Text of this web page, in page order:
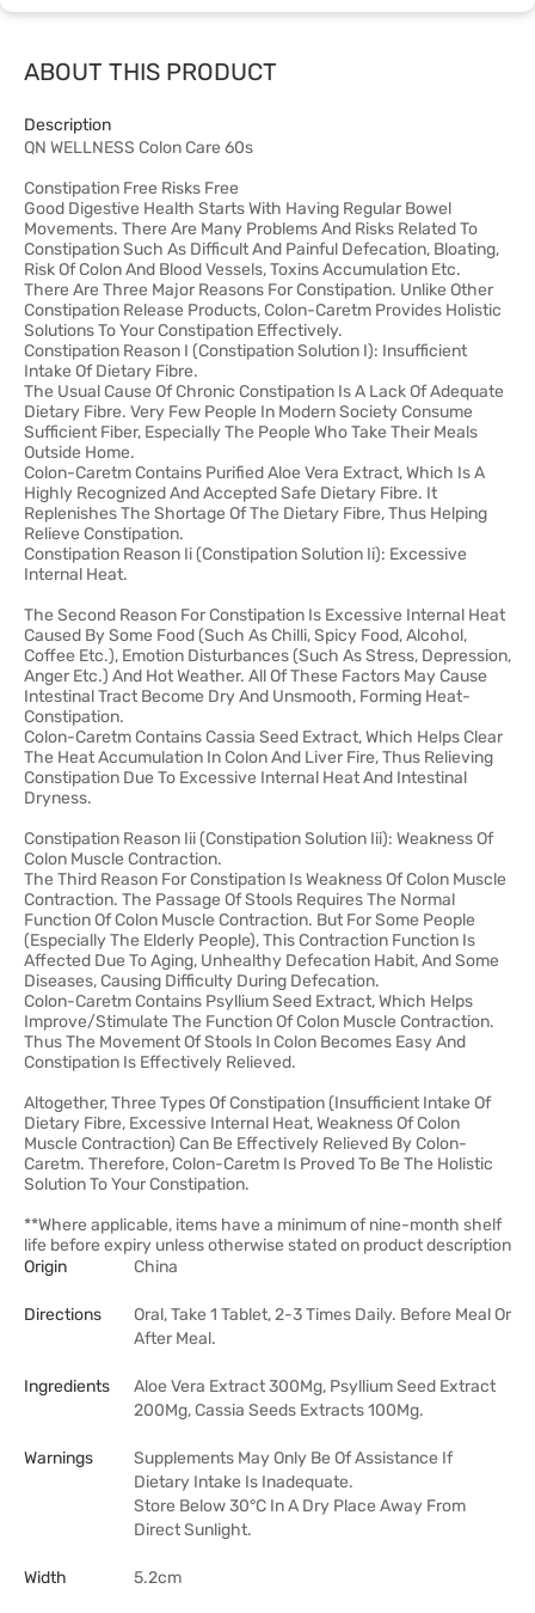
ABOUT THIS PRODUCT
Description
QN WELLNESS Colon Care 60s
Constipation Free Risks Free
Good Digestive Health Starts With Having Regular Bowel
Movements. There Are Many Problems And Risks Related To
Constipation Such As Difficult And Painful Defecation, Bloating,
Risk Of Colon And Blood Vessels, Toxins Accumulation Etc.
There Are Three Major Reasons For Constipation. Unlike Other
Constipation Release Products, Colon-Caretm Provides Holistic
Solutions To Your Constipation Effectively.
Constipation Reason I (Constipation Solution I): Insufficient
Intake Of Dietary Fibre.
The Usual Cause Of Chronic Constipation Is A Lack Of Adequate
Dietary Fibre. Very Few People In Modern Society Consume
Sufficient Fiber, Especially The People Who Take Their Meals
Outside Home.
Colon-Caretm Contains Purified Aloe Vera Extract, Which Is A
Highly Recognized And Accepted Safe Dietary Fibre. It
Replenishes The Shortage Of The Dietary Fibre, Thus Helping
Relieve Constipation.
Constipation Reason Ii (Constipation Solution Ii): Excessive
Internal Heat.
The Second Reason For Constipation Is Excessive Internal Heat
Caused By Some Food (Such As Chilli, Spicy Food, Alcohol,
Coffee Etc.), Emotion Disturbances (Such As Stress, Depression,
Anger Etc.) And Hot Weather. All Of These Factors May Cause
Intestinal Tract Become Dry And Unsmooth, Forming Heat-
Constipation.
Colon-Caretm Contains Cassia Seed Extract, Which Helps Clear
The Heat Accumulation In Colon And Liver Fire, Thus Relieving
Constipation Due To Excessive Internal Heat And Intestinal
Dryness.
Constipation Reason Iii (Constipation Solution Iii): Weakness Of
Colon Muscle Contraction.
The Third Reason For Constipation Is Weakness Of Colon Muscle
Contraction. The Passage Of Stools Requires The Normal
Function Of Colon Muscle Contraction. But For Some People
(Especially The Elderly People), This Contraction Function Is
Affected Due To Aging, Unhealthy Defecation Habit, And Some
Diseases, Causing Difficulty During Defecation.
Colon-Caretm Contains Psyllium Seed Extract, Which Helps
Improve/Stimulate The Function Of Colon Muscle Contraction.
Thus The Movement Of Stools In Colon Becomes Easy And
Constipation Is Effectively Relieved.
Altogether, Three Types Of Constipation (Insufficient Intake Of
Dietary Fibre, Excessive Internal Heat, Weakness Of Colon
Muscle Contraction) Can Be Effectively Relieved By Colon-
Caretm. Therefore, Colon-Caretm Is Proved To Be The Holistic
Solution To Your Constipation.
**Where applicable, items have a minimum of nine-month shelf
life before expiry unless otherwise stated on product description
Origin
China
Directions
Oral, Take 1 Tablet, 2-3 Times Daily. Before Meal Or
After Meal.
Ingredients
Aloe Vera Extract 300Mg, Psyllium Seed Extract
200Mg, Cassia Seeds Extracts 100Mg.
Warnings
Supplements May Only Be Of Assistance If
Dietary Intake Is Inadequate.
Store Below 30°C In A Dry Place Away From
Direct Sunlight.
Width 5.2cm